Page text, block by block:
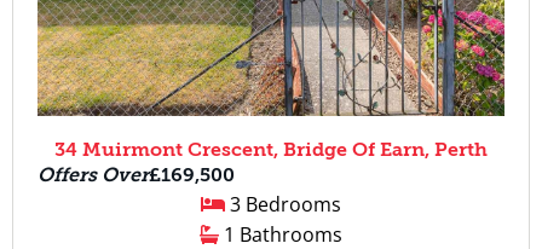
34 Muirmont Crescent, Bridge Of Earn, Perth
Offers Over£169,500
3 Bedrooms
1 Bathrooms